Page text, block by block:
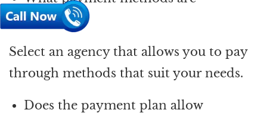
accepted?
Select an agency that allows you to pay
through methods that suit your needs.
Does the payment plan allow